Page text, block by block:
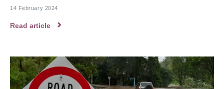
14 February 2024
Read article